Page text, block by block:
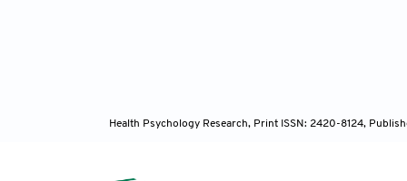
Health Psychology Research, Print ISSN: 2420-8124,